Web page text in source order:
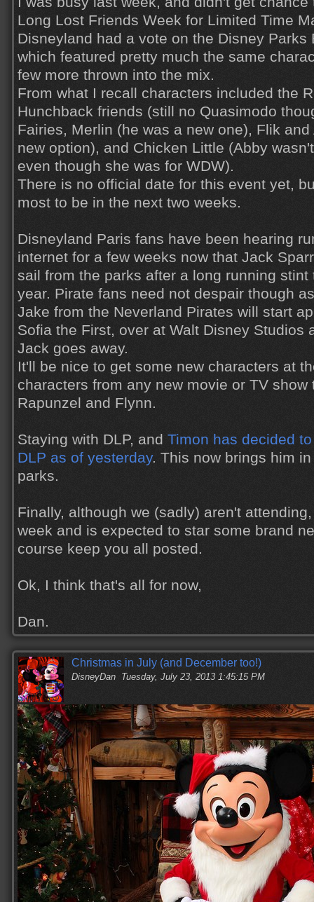
Long Lost Friends Week for Limited Time
Disneyland had a vote on the Disney Parks
which featured pretty much the same
few more thrown into the mix.
From what I recall characters included the
Hunchback friends (still no Quasimodo
Fairies, Merlin (he was a new one), Flik
new option), and Chicken Little (Abby
even though she was for WDW).
There is no official date for this event yet,
most to be in the next two weeks.
Disneyland Paris fans have been hearing
internet for a few weeks now that Jack
sail from the parks after a long running
year. Pirate fans need not despair though
Jake from the Neverland Pirates will start
Sofia the First, over at Walt Disney Studios
Jack goes away.
It'll be nice to get some new characters at
characters from any new movie or TV show
Rapunzel and Flynn.
Staying with DLP, and Timon has decided
DLP as of yesterday. This now brings him
parks.
Finally, although we (sadly) aren't
week and is expected to star some brand
course keep you all posted.
Ok, I think that's all for now,
Dan.
Christmas in July (and December too!)
DisneyDan Tuesday, July 23, 2013 1:45:15 PM